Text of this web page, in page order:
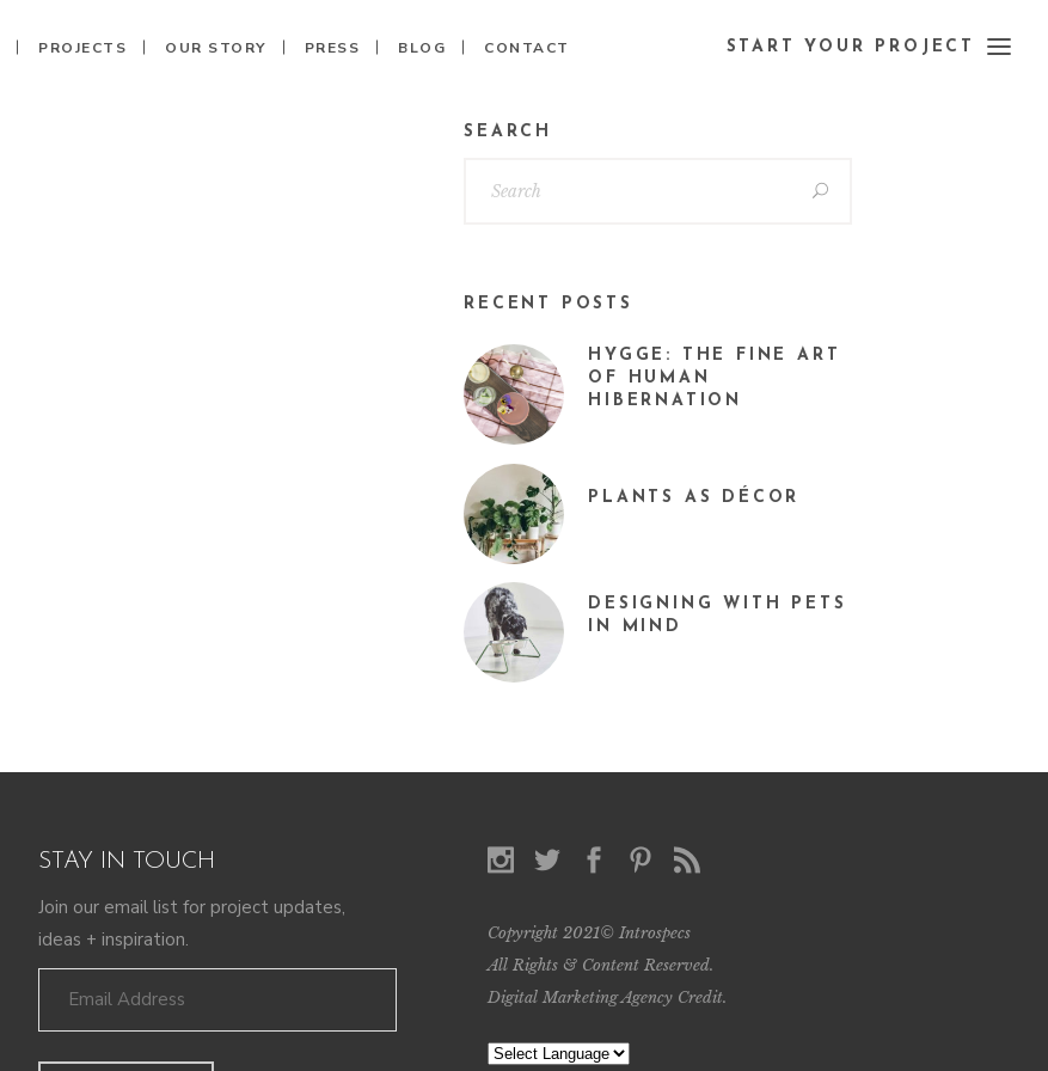
PROJECTS OUR STORY PRESS BLOG CONTACT START YOUR PROJECT
SEARCH
RECENT POSTS
HYGGE: THE FINE ART
OF HUMAN
HIBERNATION
PLANTS AS DÉCOR
DESIGNING WITH PETS
IN MIND
STAY IN TOUCH
Join our email list for project updates,
ideas + inspiration.
Copyright 2021© Introspecs
All Rights & Content Reserved.
Digital Marketing Agency Credit.